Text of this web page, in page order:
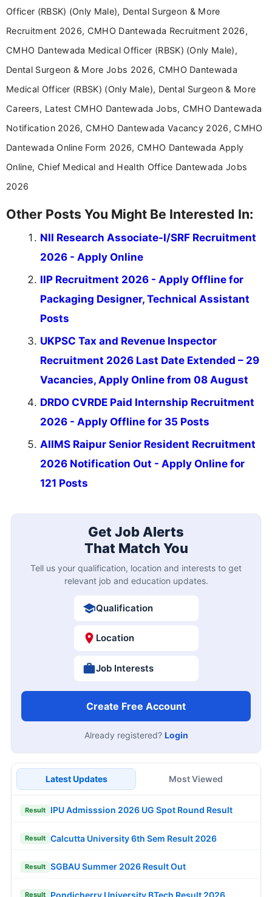
driven and reader-focused writing approach.
Officer (RBSK) (Only Male), Dental Surgeon & More
Recruitment 2026, CMHO Dantewada Recruitment 2026,
CMHO Dantewada Medical Officer (RBSK) (Only Male),
Dental Surgeon & More Jobs 2026, CMHO Dantewada
Medical Officer (RBSK) (Only Male), Dental Surgeon & More
Careers, Latest CMHO Dantewada Jobs, CMHO Dantewada
Notification 2026, CMHO Dantewada Vacancy 2026, CMHO
Dantewada Online Form 2026, CMHO Dantewada Apply
Online, Chief Medical and Health Office Dantewada Jobs
2026
Other Posts You Might Be Interested In:
NII Research Associate-I/SRF Recruitment
2026 - Apply Online
IIP Recruitment 2026 - Apply Offline for
Packaging Designer, Technical Assistant
Posts
UKPSC Tax and Revenue Inspector
Recruitment 2026 Last Date Extended – 29
Vacancies, Apply Online from 08 August
DRDO CVRDE Paid Internship Recruitment
2026 - Apply Offline for 35 Posts
AIIMS Raipur Senior Resident Recruitment
2026 Notification Out - Apply Online for
121 Posts
Get Job Alerts
That Match You
Tell us your qualification, location and interests to get
relevant job and education updates.
Qualification
Location
Job Interests
Create Free Account
Already registered? Login
Latest Updates Most Viewed
Result IPU Admisssion 2026 UG Spot Round Result
Result Calcutta University 6th Sem Result 2026
Result SGBAU Summer 2026 Result Out
Result Pondicherry University BTech Result 2026